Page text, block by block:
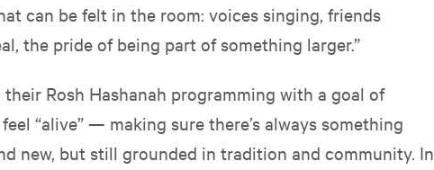
can be felt in the room: voices singing, friends
the pride of being part of something larger.”
Rosh Hashanah programming with a goal of
“alive” — making sure there’s always something
new, but still grounded in tradition and community. In